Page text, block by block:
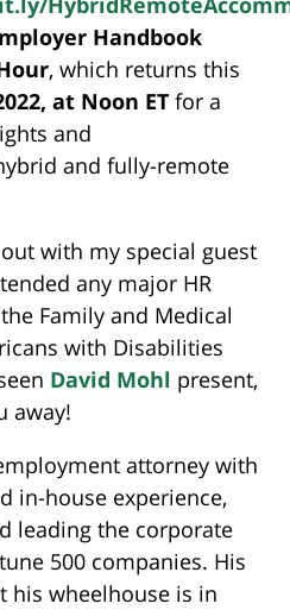
Handbook
, which returns this
at Noon ET for a
and
and fully-remote
with my special guest
any major HR
Family and Medical
with Disabilities
David Mohl present,
away!
attorney with
in-house experience,
leading the corporate
500 companies. His
his wheelhouse is in